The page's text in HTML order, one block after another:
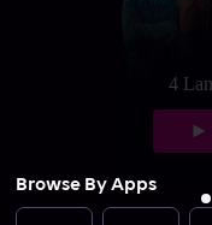
4
Browse By Apps